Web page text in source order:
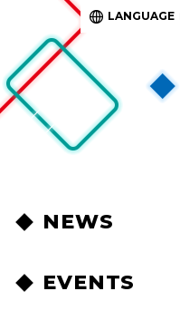
LANGUAGE
NEWS
EVENTS